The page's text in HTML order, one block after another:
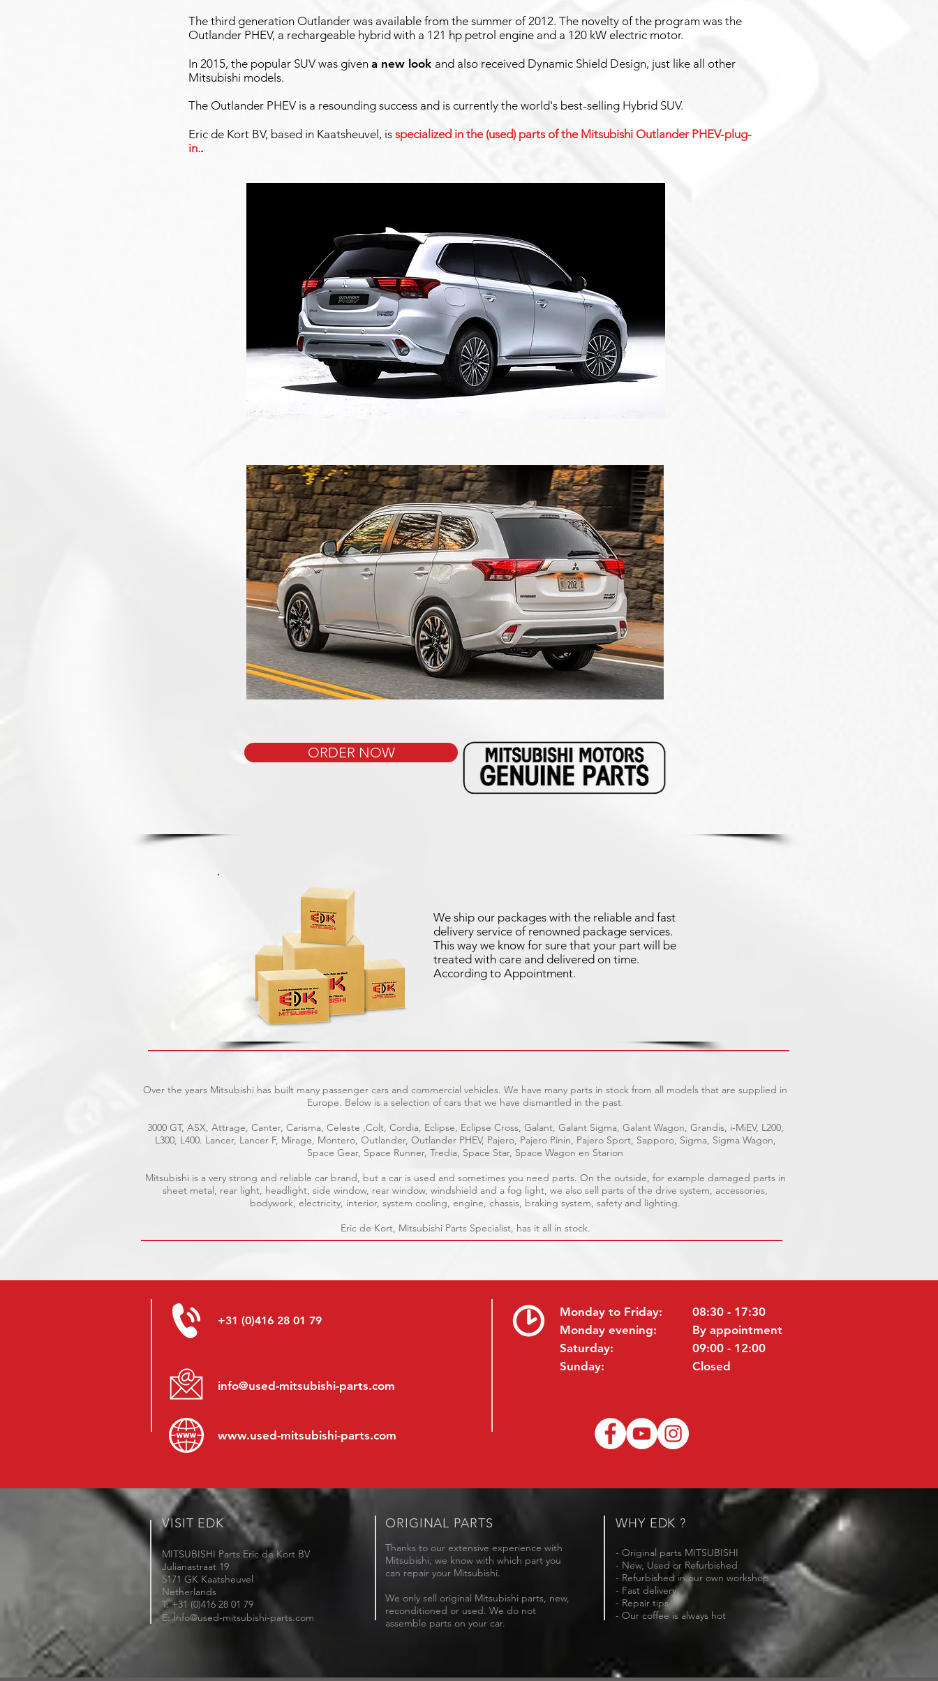
The third generation Outlander was available from the summer of 2012. The novelty of the program was the
Outlander PHEV, a rechargeable hybrid with a 121 hp petrol engine and a 120 kW electric motor.
In 2015, the popular SUV was given a new look and also received Dynamic Shield Design, just like all other
Mitsubishi models.
The Outlander PHEV is a resounding success and is currently the world's best-selling Hybrid SUV.
Eric de Kort BV, based in Kaatsheuvel, is specialized in the (used) parts of the Mitsubishi Outlander PHEV-plug-
in..
ORDER NOW
We ship our packages with the reliable and fast
delivery service of renowned package services.
This way we know for sure that your part will be
treated with care and delivered on time.
According to Appointment.
Over the years Mitsubishi has built many passenger cars and commercial vehicles. We have many parts in stock from all models that are supplied in
Europe. Below is a selection of cars that we have dismantled in the past.
3000 GT, ASX, Attrage, Canter, Carisma, Celeste ,Colt, Cordia, Eclipse, Eclipse Cross, Galant, Galant Sigma, Galant Wagon, Grandis, i-MiEV, L200,
L300, L400. Lancer, Lancer F, Mirage, Montero, Outlander, Outlander PHEV, Pajero, Pajero Pinin, Pajero Sport, Sapporo, Sigma, Sigma Wagon,
Space Gear, Space Runner, Tredia, Space Star, Space Wagon en Starion
Mitsubishi is a very strong and reliable car brand, but a car is used and sometimes you need parts. On the outside, for example damaged parts in
sheet metal, rear light, headlight, side window, rear window, windshield and a fog light, we also sell parts of the drive system, accessories,
bodywork, electricity, interior, system cooling, engine, chassis, braking system, safety and lighting.
Eric de Kort, Mitsubishi Parts Specialist, has it all in stock.
+31 (0)416 28 01 79
info@used-mitsubishi-parts.com
www.used-mitsubishi-parts.com
Monday to Friday:
Monday evening:
Saturday:
Sunday:
08:30 - 17:30
By appointment
09:00 - 12:00
Closed
VISIT EDK
MITSUBISHI Parts Eric de Kort BV
Julianastraat 19
5171 GK Kaatsheuvel
Netherlands
T: +31 (0)416 28 01 79
E:info@used-mitsubishi-parts.com
ORIGINAL PARTS
Thanks to our extensive experience with
Mitsubishi, we know with which part you
can repair your Mitsubishi.
We only sell original Mitsubishi parts, new,
reconditioned or used. We do not
assemble parts on your car.
WHY EDK ?
- Original parts MITSUBISHI
- New, Used or Refurbished
- Refurbished in our own workshop
- Fast delivery
- Repair tips
- Our coffee is always hot